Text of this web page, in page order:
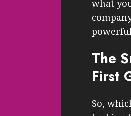
what
The
First
So,